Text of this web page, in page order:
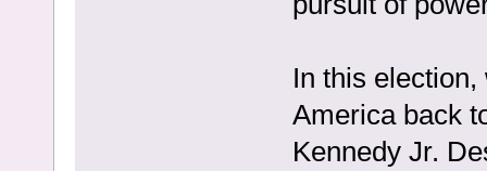
In this
America back
Kennedy Jr.